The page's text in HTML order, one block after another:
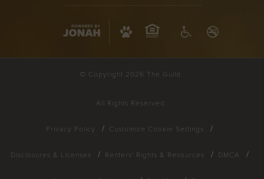
© Copyright 2026 The Guild.
All Rights Reserved.
Privacy Policy Customize Cookie Settings
Disclosures & Licenses Renters' Rights & Resources DMCA